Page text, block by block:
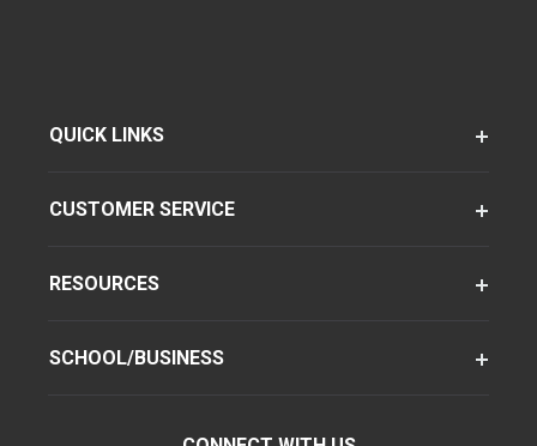
QUICK LINKS
CUSTOMER SERVICE
RESOURCES
SCHOOL/BUSINESS